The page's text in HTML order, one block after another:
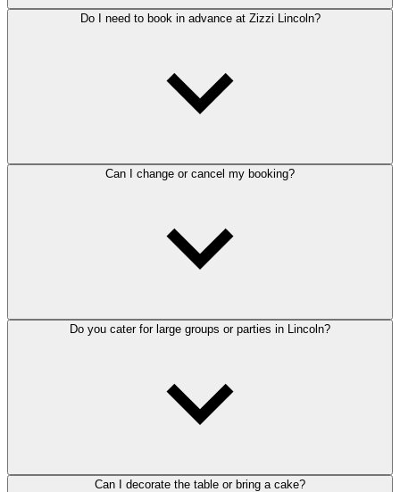
Do I need to book in advance at Zizzi Lincoln?
Can I change or cancel my booking?
Do you cater for large groups or parties in Lincoln?
Can I decorate the table or bring a cake?